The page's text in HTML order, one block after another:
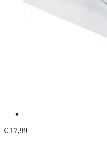
€ 17,99